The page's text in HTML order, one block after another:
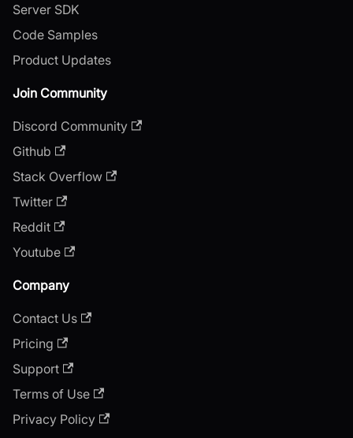
Server SDK
Code Samples
Product Updates
Join Community
Discord Community
Github
Stack Overflow
Twitter
Reddit
Youtube
Company
Contact Us
Pricing
Support
Terms of Use
Privacy Policy